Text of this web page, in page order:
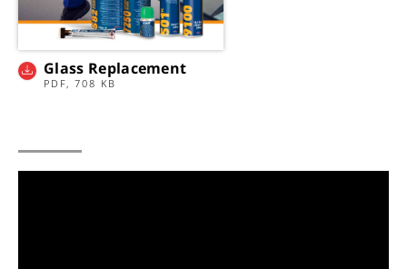
Glass Replacement
PDF, 708 KB